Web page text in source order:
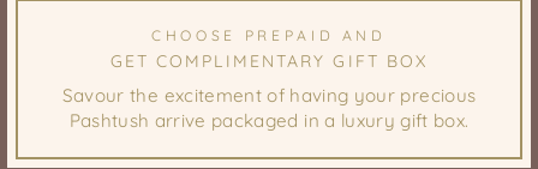
CHOOSE PREPAID AND
GET COMPLIMENTARY GIFT BOX
Savour the excitement of having your precious
Pashtush arrive packaged in a luxury gift box.